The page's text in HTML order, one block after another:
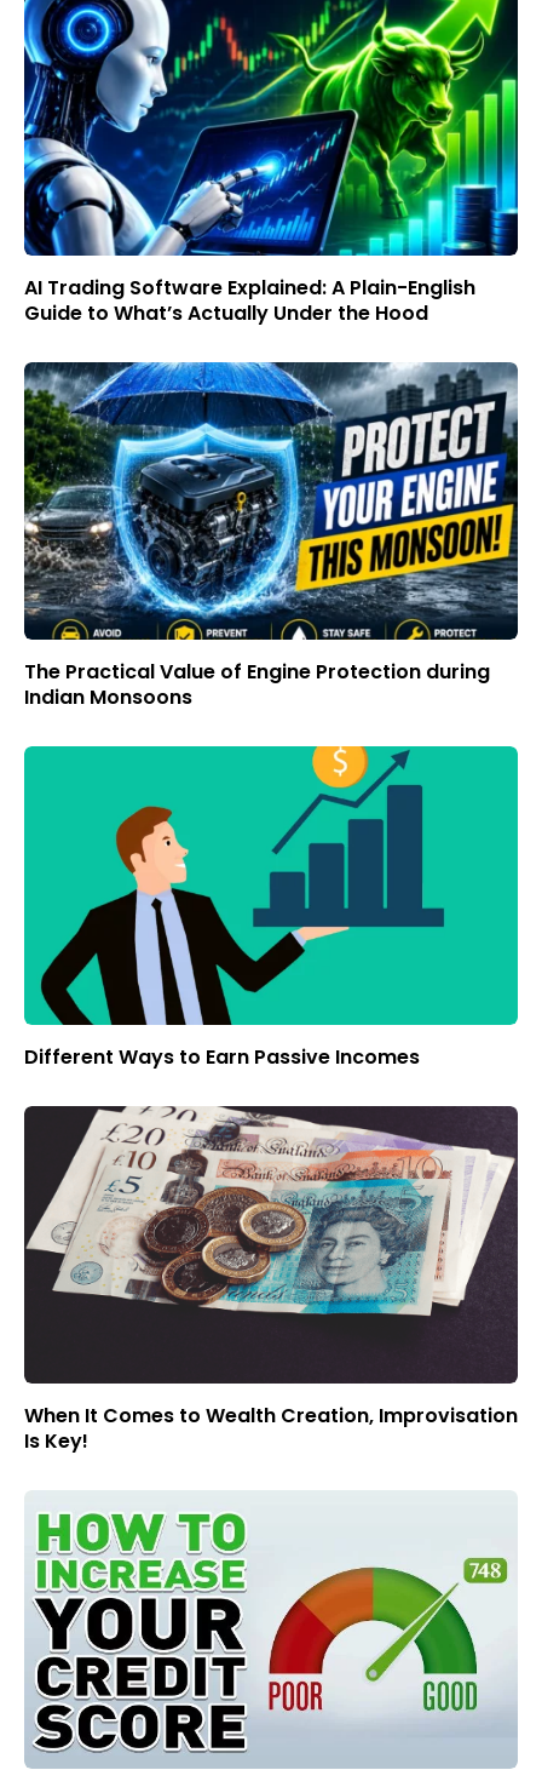
AI Trading Software Explained: A Plain-English
Guide to What’s Actually Under the Hood
The Practical Value of Engine Protection during
Indian Monsoons
Different Ways to Earn Passive Incomes
When It Comes to Wealth Creation, Improvisation
Is Key!